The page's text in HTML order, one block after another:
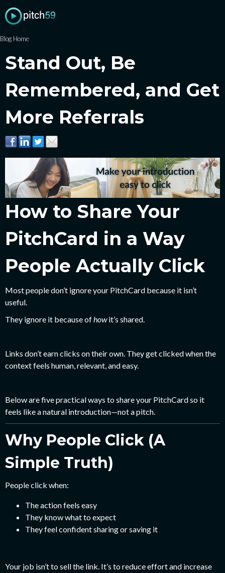
Blog Home
Stand Out, Be
Remembered, and Get
More Referrals
How to Share Your
PitchCard in a Way
People Actually Click
Most people don’t ignore your PitchCard because it isn’t
useful.
They ignore it because ofhowit’s shared.
Links don’t earn clicks on their own. They get clicked when the
context feels human, relevant, and easy.
Below are five practical ways to share your PitchCard so it
feels like a natural introduction—not a pitch.
Why People Click (A
Simple Truth)
People click when:
The action feels easy
They know what to expect
They feel confident sharing or saving it
Your job isn’t to sell the link. It’s to reduce effort and increase